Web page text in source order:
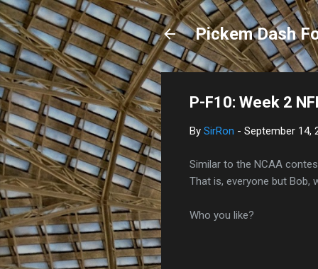
Pickem Dash
P-F10: Week 2
By SirRon - September 14,
Similar to the NCAA
That is, everyone but Bob,
Who you like?